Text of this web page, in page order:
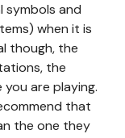
symbols and
when it is
though, the
the
are playing.
that
the one they